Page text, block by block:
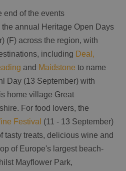
end of the events
annual Heritage Open Days
(F) across the region, with
including Deal,
and Maidstone to name
Day (13 September) with
home village Great
For food lovers, the
Festival (11 - 13 September)
tasty treats, delicious wine and
of Europe's largest beach-
Mayflower Park,